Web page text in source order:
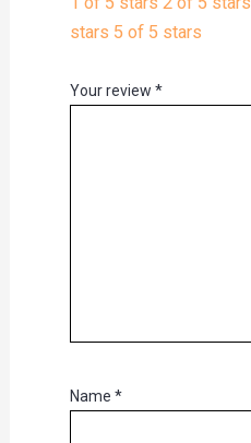
stars 5 of 5 stars
Your review *
Name *